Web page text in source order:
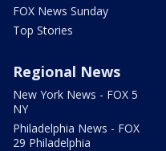
FOX News Sunday
Top Stories
Regional News
New York News - FOX 5
NY
Philadelphia News - FOX
29 Philadelphia